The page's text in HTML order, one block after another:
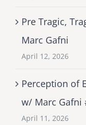
Pre Tragic,
Marc Gafni
April 12, 2026
Perception of
w/ Marc Gafni
April 11, 2026